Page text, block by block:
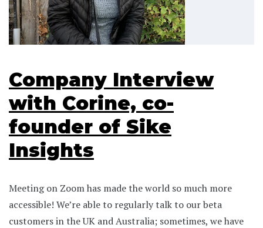
Company Interview
with Corine, co-
founder of Sike
Insights
Meeting on Zoom has made the world so much more
accessible! We’re able to regularly talk to our beta
customers in the UK and Australia; sometimes, we have